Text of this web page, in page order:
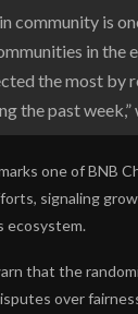
community is
in the
the most by
the past
one of BNB
signaling
that the
over